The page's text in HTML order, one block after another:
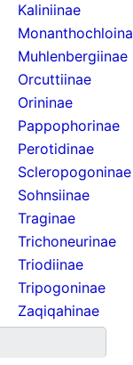
Kaliniinae
Muhlenbergiinae
Orcuttiinae
Orininae
Pappophorinae
Perotidinae
Scleropogoninae
Sohnsiinae
Traginae
Trichoneurinae
Triodiinae
Tripogoninae
Zaqiqahinae